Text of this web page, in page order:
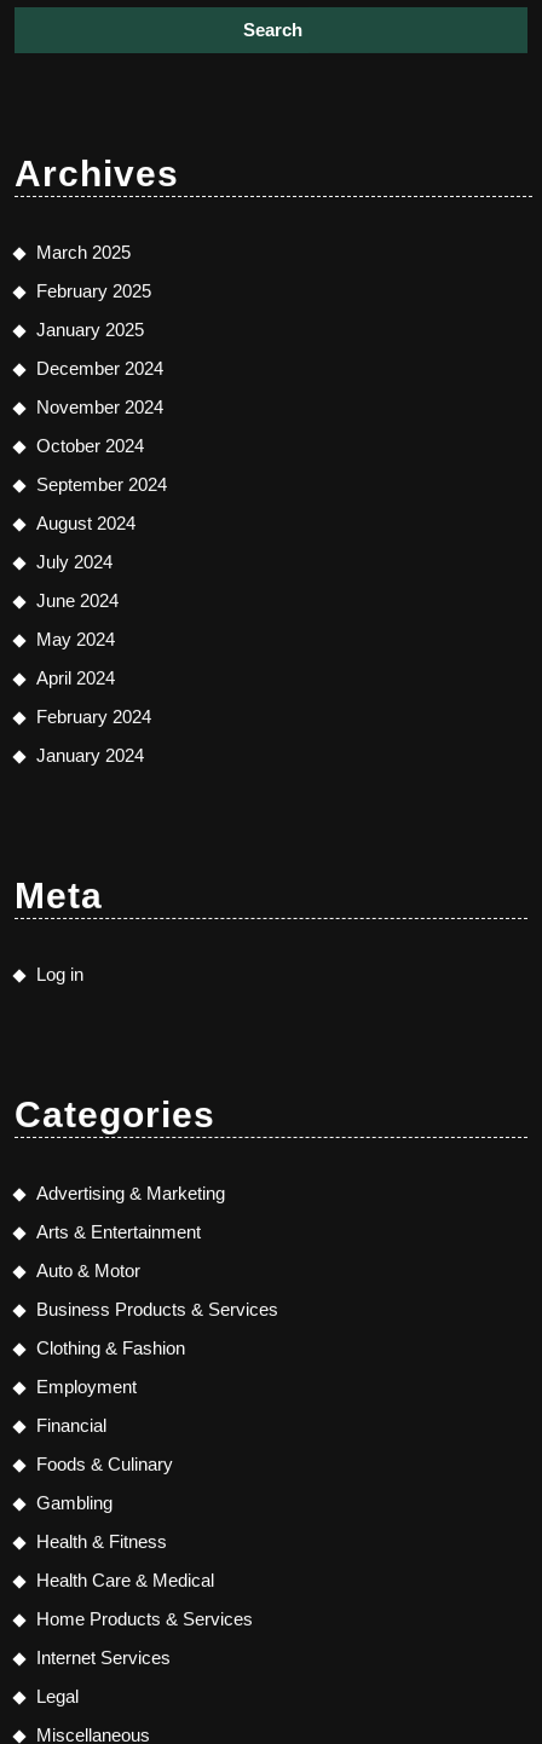
Archives
March 2025
February 2025
January 2025
December 2024
November 2024
October 2024
September 2024
August 2024
July 2024
June 2024
May 2024
April 2024
February 2024
January 2024
Meta
Log in
Categories
Advertising & Marketing
Arts & Entertainment
Auto & Motor
Business Products & Services
Clothing & Fashion
Employment
Financial
Foods & Culinary
Gambling
Health & Fitness
Health Care & Medical
Home Products & Services
Internet Services
Legal
Miscellaneous